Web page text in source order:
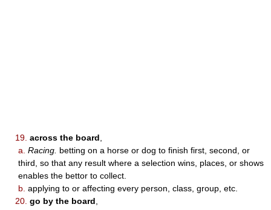
19. across the board
a. Racing. betting on a horse or dog to finish first, second, or
third, so that any result where a selection wins, places, or shows
enables the bettor to collect.
b. applying to or affecting every person, class, group, etc.
20. go by the board